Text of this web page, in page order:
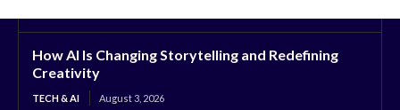
How AI Is Changing Storytelling and Redefining
Creativity
TECH & AI August 3, 2026